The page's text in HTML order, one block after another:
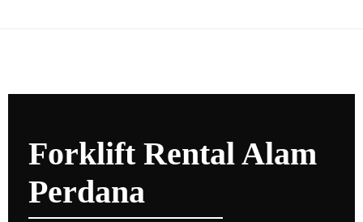
Forklift Rental Alam
Perdana